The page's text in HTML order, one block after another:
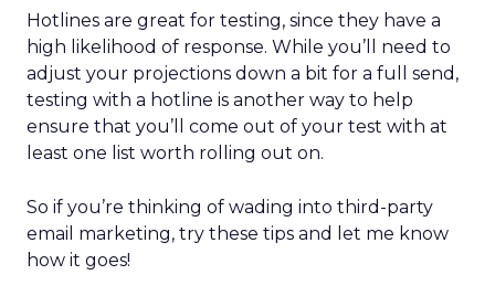
Hotlines are great for testing, since they have a
high likelihood of response. While you’ll need to
adjust your projections down a bit for a full send,
testing with a hotline is another way to help
ensure that you’ll come out of your test with at
least one list worth rolling out on.
So if you’re thinking of wading into third-party
email marketing, try these tips and let me know
how it goes!